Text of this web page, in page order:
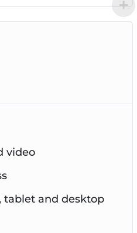
video
tablet and desktop